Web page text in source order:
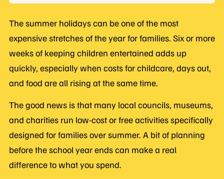
The summer holidays can be one of the most
expensive stretches of the year for families. Six or more
weeks of keeping children entertained adds up
quickly, especially when costs for childcare, days out,
and food are all rising at the same time.
The good news is that many local councils, museums,
and charities run low-cost or free activities specifically
designed for families over summer. A bit of planning
before the school year ends can make a real
difference to what you spend.